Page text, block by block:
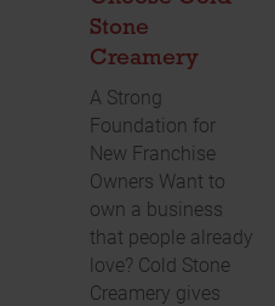
Stone
Creamery
A Strong
Foundation for
New Franchise
Owners Want to
own a business
that people already
love? Cold Stone
Creamery gives